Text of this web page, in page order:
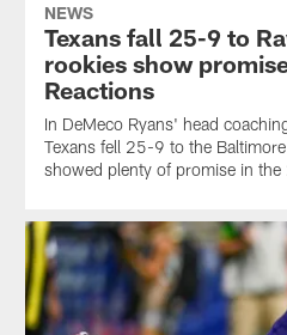
NEWS
Texans fall 25-9 to
rookies show
Reactions
In DeMeco Ryans' head
Texans fell 25-9 to the
showed plenty of promise in